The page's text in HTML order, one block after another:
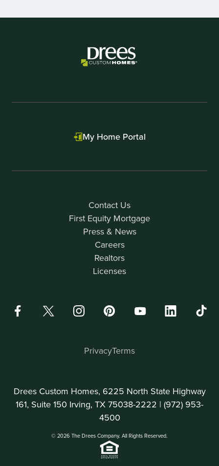
of
Contact Us
First Equity Mortgage
Press & News
Careers
Realtors
Licenses
My Home Portal
Drees Custom Homes, 6225 North State Highway
161, Suite 150 Irving, TX 75038-2222 | (972) 953-
4500
© 2026 The Drees Company. All Rights Reserved.
PrivacyTerms